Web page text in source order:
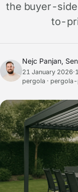
the buyer-
to-
Nejc Panjan,
21 January 2026·
pergola ·